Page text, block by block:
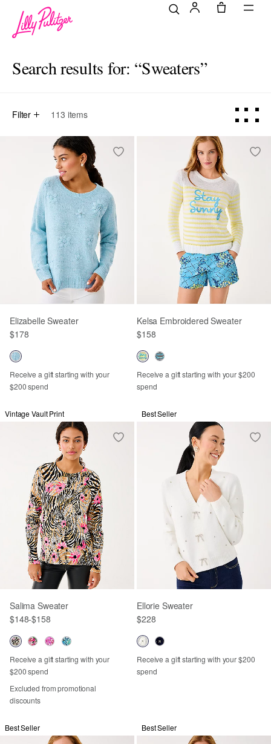
Search results for: “Sweaters”
Filter 113 items
Elizabelle Sweater
$178
Receive a gift starting with your
$200 spend
Kelsa Embroidered Sweater
$158
Receive a gift starting with your $200
spend
Vintage Vault Print
Salima Sweater
$148-$158
Receive a gift starting with your
$200 spend
Excluded from promotional
discounts
Best Seller
Ellorie Sweater
$228
Receive a gift starting with your $200
spend
Best Seller Best Seller